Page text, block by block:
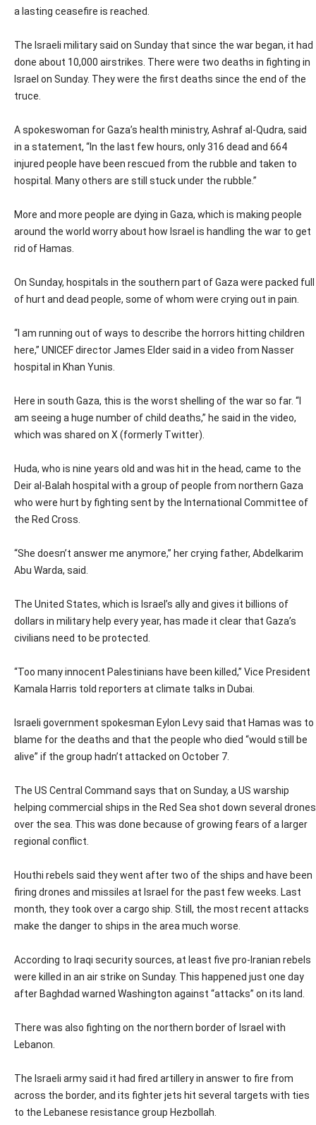
a lasting ceasefire is reached.
The Israeli military said on Sunday that since the war began, it had
done about 10,000 airstrikes. There were two deaths in fighting in
Israel on Sunday. They were the first deaths since the end of the
truce.
A spokeswoman for Gaza’s health ministry, Ashraf al-Qudra, said
in a statement, “In the last few hours, only 316 dead and 664
injured people have been rescued from the rubble and taken to
hospital. Many others are still stuck under the rubble.”
More and more people are dying in Gaza, which is making people
around the world worry about how Israel is handling the war to get
rid of Hamas.
On Sunday, hospitals in the southern part of Gaza were packed full
of hurt and dead people, some of whom were crying out in pain.
“I am running out of ways to describe the horrors hitting children
here,” UNICEF director James Elder said in a video from Nasser
hospital in Khan Yunis.
Here in south Gaza, this is the worst shelling of the war so far. “I
am seeing a huge number of child deaths,” he said in the video,
which was shared on X (formerly Twitter).
Huda, who is nine years old and was hit in the head, came to the
Deir al-Balah hospital with a group of people from northern Gaza
who were hurt by fighting sent by the International Committee of
the Red Cross.
“She doesn’t answer me anymore,” her crying father, Abdelkarim
Abu Warda, said.
The United States, which is Israel’s ally and gives it billions of
dollars in military help every year, has made it clear that Gaza’s
civilians need to be protected.
“Too many innocent Palestinians have been killed,” Vice President
Kamala Harris told reporters at climate talks in Dubai.
Israeli government spokesman Eylon Levy said that Hamas was to
blame for the deaths and that the people who died “would still be
alive” if the group hadn’t attacked on October 7.
The US Central Command says that on Sunday, a US warship
helping commercial ships in the Red Sea shot down several drones
over the sea. This was done because of growing fears of a larger
regional conflict.
Houthi rebels said they went after two of the ships and have been
firing drones and missiles at Israel for the past few weeks. Last
month, they took over a cargo ship. Still, the most recent attacks
make the danger to ships in the area much worse.
According to Iraqi security sources, at least five pro-Iranian rebels
were killed in an air strike on Sunday. This happened just one day
after Baghdad warned Washington against “attacks” on its land.
There was also fighting on the northern border of Israel with
Lebanon.
The Israeli army said it had fired artillery in answer to fire from
across the border, and its fighter jets hit several targets with ties
to the Lebanese resistance group Hezbollah.